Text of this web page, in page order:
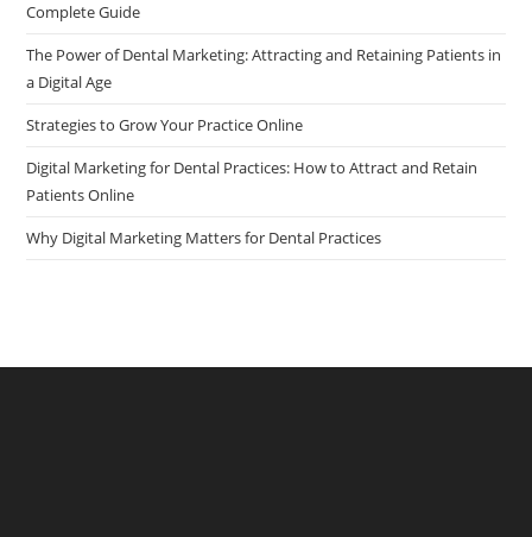
Complete Guide
The Power of Dental Marketing: Attracting and Retaining Patients in
a Digital Age
Strategies to Grow Your Practice Online
Digital Marketing for Dental Practices: How to Attract and Retain
Patients Online
Why Digital Marketing Matters for Dental Practices